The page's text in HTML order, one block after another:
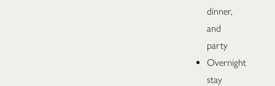
dinner,
and
party
Overnight
stay